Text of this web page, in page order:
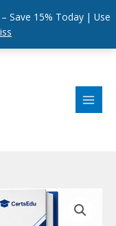
Save 15% Today | Use